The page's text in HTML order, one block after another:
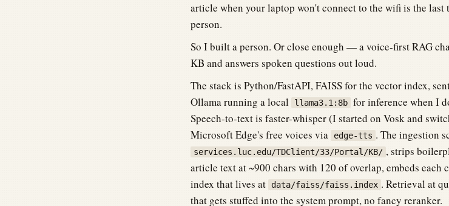
article when your laptop won't connect to the wifi is the last
person.
So I built a person. Or close enough — a voice-first RAG
KB and answers spoken questions out loud.
The stack is Python/FastAPI, FAISS for the vector index,
Ollama running a local
llama3.1:8b for inference when I
Speech-to-text is faster-whisper (I started on Vosk and
Microsoft Edge's free voices via
edge-tts . The ingestion
services.luc.edu/TDClient/33/Portal/KB/ , strips
article text at ~900 chars with 120 of overlap, embeds each
index that lives at
data/faiss/faiss.index . Retrieval at
that gets stuffed into the system prompt, no fancy reranker.